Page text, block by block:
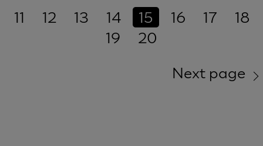
11
12 13 14 15 16 17
18
19
20
Next page